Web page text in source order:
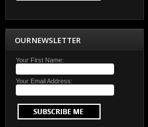
OUR NEWSLETTER
Your First Name:
Your Email Address: